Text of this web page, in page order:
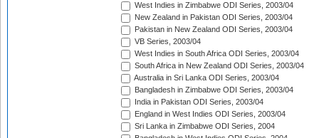
West Indies in Zimbabwe ODI Series, 2003/04
New Zealand in Pakistan ODI Series, 2003/04
Pakistan in New Zealand ODI Series, 2003/04
VB Series, 2003/04
West Indies in South Africa ODI Series, 2003/04
South Africa in New Zealand ODI Series, 2003/04
Australia in Sri Lanka ODI Series, 2003/04
Bangladesh in Zimbabwe ODI Series, 2003/04
India in Pakistan ODI Series, 2003/04
England in West Indies ODI Series, 2003/04
Sri Lanka in Zimbabwe ODI Series, 2004